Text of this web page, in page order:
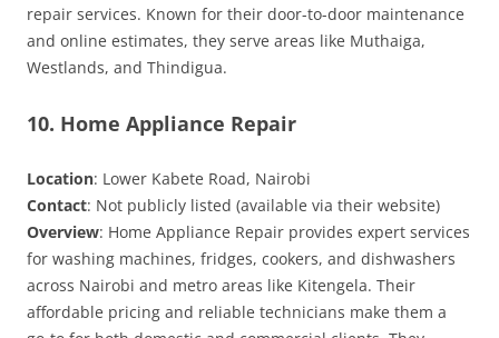
repair services. Known for their door-to-door maintenance
and online estimates, they serve areas like Muthaiga,
Westlands, and Thindigua.
10. Home Appliance Repair
Location: Lower Kabete Road, Nairobi
Contact: Not publicly listed (available via their website)
Overview: Home Appliance Repair provides expert services
for washing machines, fridges, cookers, and dishwashers
across Nairobi and metro areas like Kitengela. Their
affordable pricing and reliable technicians make them a